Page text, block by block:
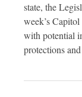
state, the
week’s
with potential
protections